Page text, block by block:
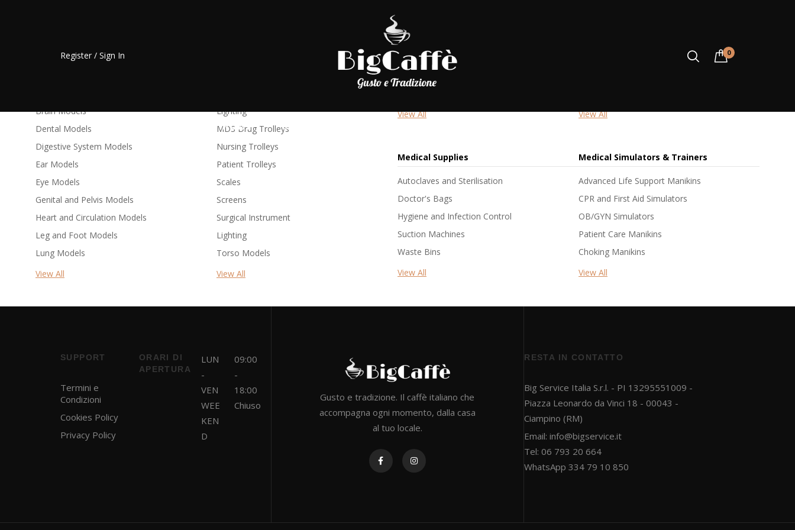
Register / Sign In 0
HOME SHOP
Skeletons - Full Size
Brain Models
Dental Models
Digestive System Models
Ear Models
Eye Models
Genital and Pelvis Models
Heart and Circulation Models
Leg and Foot Models
Lung Models
View All
Lighting
MDS Drug Trolleys
Nursing Trolleys
Patient Trolleys
Scales
Screens
Surgical Instrument
Lighting
Torso Models
View All
Hospital Beds
Hospital Beds
Hospital Beds with Side Rails
View All
Medical Supplies
Autoclaves and Sterilisation
Doctor's Bags
Hygiene and Infection Control
Suction Machines
Waste Bins
View All
View All
Medical Simulators & Trainers
Advanced Life Support Manikins
CPR and First Aid Simulators
OB/GYN Simulators
Patient Care Manikins
Choking Manikins
View All
SUPPORT
Termini e
Condizioni
Cookies Policy
Privacy Policy
ORARI DI
APERTURA
LUN
-
VEN
WEE
KEN
D
09:00
-
18:00
Chiuso
Gusto e tradizione. Il caffè italiano che
accompagna ogni momento, dalla casa
al tuo locale.
RESTA IN CONTATTO
Big Service Italia S.r.l. - PI 13295551009 -
Piazza Leonardo da Vinci 18 - 00043 -
Ciampino (RM)
Email:info@bigservice.it
Tel: 06 793 20 664
WhatsApp 334 79 10 850